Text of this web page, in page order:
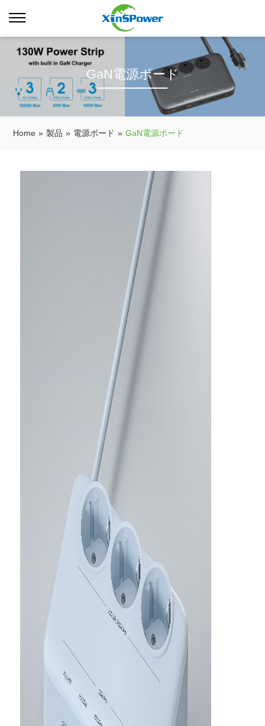
GaN電源ボード
Home » 製品 » 電源ボード » GaN電源ボード